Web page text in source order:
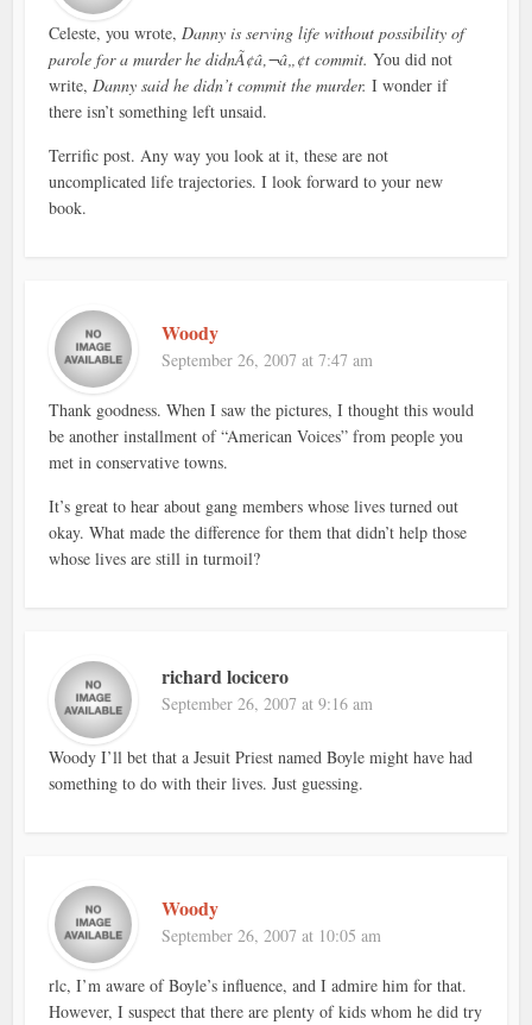
Celeste, you wrote, Danny is serving life without possibility of
parole for a murder he didnÃ¢â‚¬â„¢t commit. You did not
write, Danny said he didn’t commit the murder. I wonder if
there isn’t something left unsaid.
Terrific post. Any way you look at it, these are not
uncomplicated life trajectories. I look forward to your new
book.
Woody
September 26, 2007 at 7:47 am
Thank goodness. When I saw the pictures, I thought this would
be another installment of “American Voices” from people you
met in conservative towns.
It’s great to hear about gang members whose lives turned out
okay. What made the difference for them that didn’t help those
whose lives are still in turmoil?
richard locicero
September 26, 2007 at 9:16 am
Woody I’ll bet that a Jesuit Priest named Boyle might have had
something to do with their lives. Just guessing.
Woody
September 26, 2007 at 10:05 am
rlc, I’m aware of Boyle’s influence, and I admire him for that.
However, I suspect that there are plenty of kids whom he did try